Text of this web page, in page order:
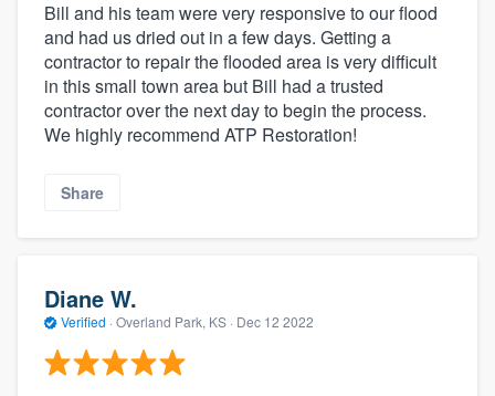
Bill and his team were very responsive to our flood
and had us dried out in a few days. Getting a
contractor to repair the flooded area is very difficult
in this small town area but Bill had a trusted
contractor over the next day to begin the process.
We highly recommend ATP Restoration!
Share
Diane W.
Verified · Overland Park, KS · Dec 12 2022